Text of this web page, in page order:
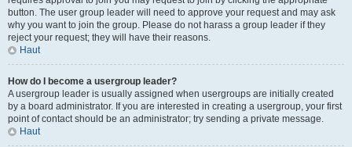
button. The user group leader will need to approve your request and may ask
why you want to join the group. Please do not harass a group leader if they
reject your request; they will have their reasons.
Haut
How do I become a usergroup leader?
A usergroup leader is usually assigned when usergroups are initially created
by a board administrator. If you are interested in creating a usergroup, your first
point of contact should be an administrator; try sending a private message.
Haut